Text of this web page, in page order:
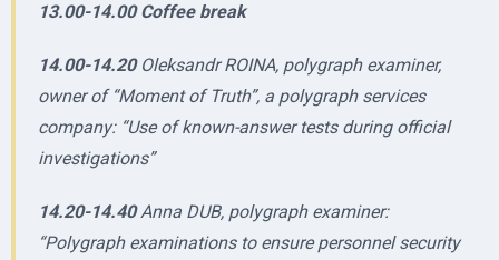
13.00-14.00 Coffee break
14.00-14.20Oleksandr ROINA, polygraph examiner,
owner of “Moment of Truth”, a polygraph services
company: “Use of known-answer tests during official
investigations”
14.20-14.40Anna DUB, polygraph examiner:
“Polygraph examinations to ensure personnel security